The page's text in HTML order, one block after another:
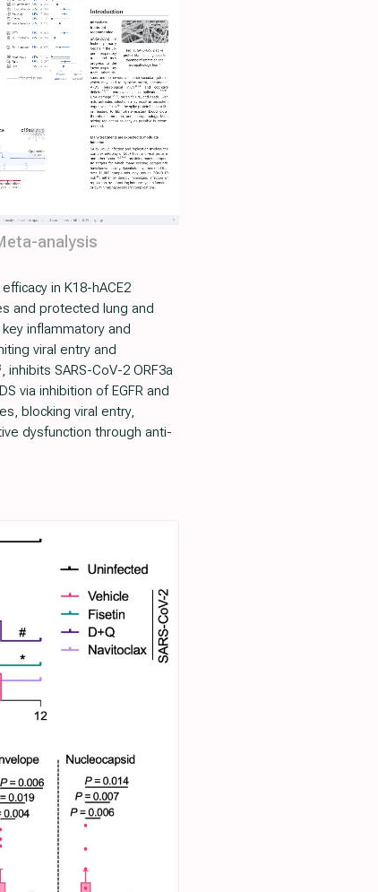
analysis
in K18-hACE2
and protected lung and
inflammatory and
viral entry and
, inhibits SARS-CoV-2 ORF3a
via inhibition of EGFR and
blocking viral entry,
dysfunction through anti-